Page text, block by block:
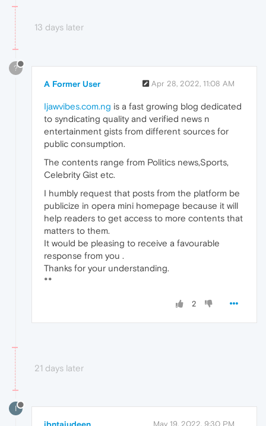
13 days later
?
A Former User Apr 28, 2022, 11:08 AM
Ijawvibes.com.ng is a fast growing blog dedicated
to syndicating quality and verified news n
entertainment gists from different sources for
public consumption.
The contents range from Politics news,Sports,
Celebrity Gist etc.
I humbly request that posts from the platform be
publicize in opera mini homepage because it will
help readers to get access to more contents that
matters to them.
It would be pleasing to receive a favourable
response from you .
Thanks for your understanding.
**
2
21 days later
I
May 19, 2022, 9:30 PM